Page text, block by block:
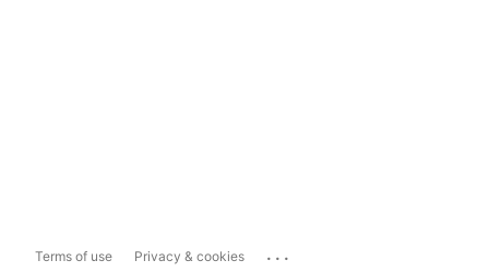
Terms of use Privacy & cookies ...